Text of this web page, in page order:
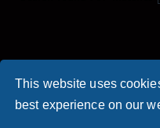
This website uses
best experience on our